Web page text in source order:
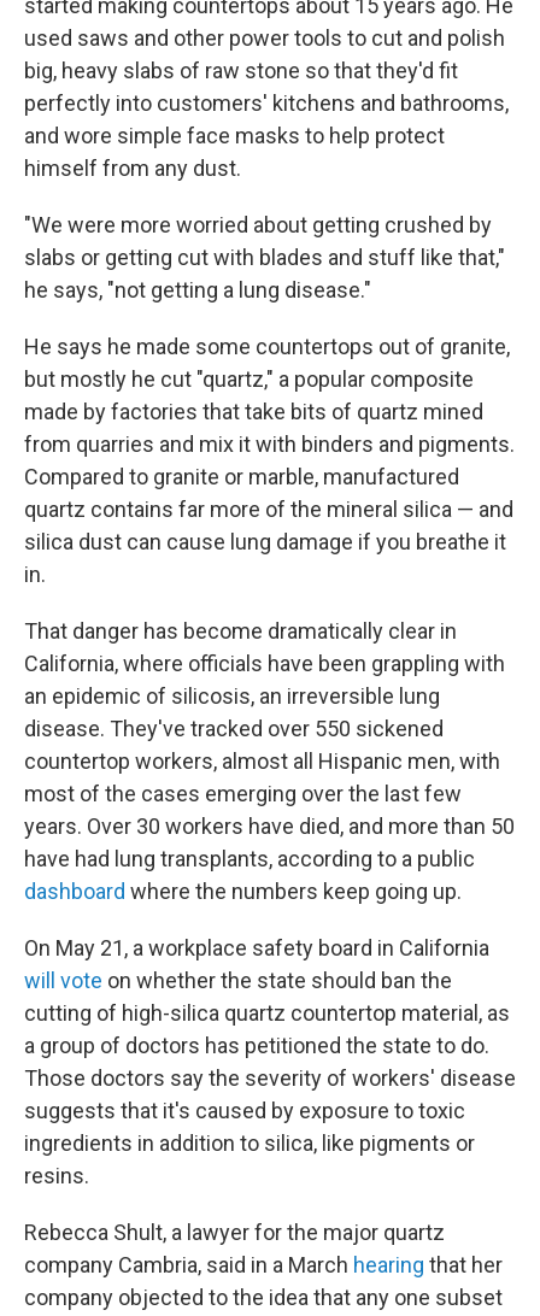
started making countertops about 15 years ago. He
used saws and other power tools to cut and polish
big, heavy slabs of raw stone so that they'd fit
perfectly into customers' kitchens and bathrooms,
and wore simple face masks to help protect
himself from any dust.
"We were more worried about getting crushed by
slabs or getting cut with blades and stuff like that,"
he says, "not getting a lung disease."
He says he made some countertops out of granite,
but mostly he cut "quartz," a popular composite
made by factories that take bits of quartz mined
from quarries and mix it with binders and pigments.
Compared to granite or marble, manufactured
quartz contains far more of the mineral silica — and
silica dust can cause lung damage if you breathe it
in.
That danger has become dramatically clear in
California, where officials have been grappling with
an epidemic of silicosis, an irreversible lung
disease. They've tracked over 550 sickened
countertop workers, almost all Hispanic men, with
most of the cases emerging over the last few
years. Over 30 workers have died, and more than 50
have had lung transplants, according to a public
dashboard where the numbers keep going up.
On May 21, a workplace safety board in California
will vote on whether the state should ban the
cutting of high-silica quartz countertop material, as
a group of doctors has petitioned the state to do.
Those doctors say the severity of workers' disease
suggests that it's caused by exposure to toxic
ingredients in addition to silica, like pigments or
resins.
Rebecca Shult, a lawyer for the major quartz
company Cambria, said in a March hearing that her
company objected to the idea that any one subset